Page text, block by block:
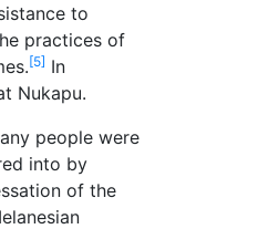
to
practices of
[5] In
Nukapu.
people were
into by
of the